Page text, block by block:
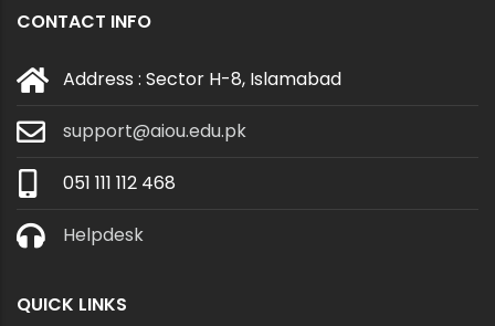
CONTACT INFO
Address : Sector H-8, Islamabad
support@aiou.edu.pk
051 111 112 468
Helpdesk
QUICK LINKS